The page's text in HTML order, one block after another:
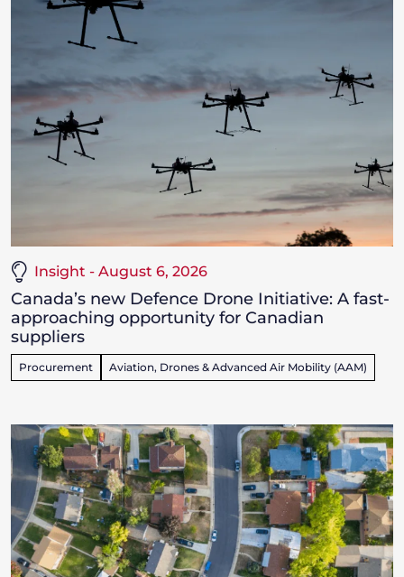
Insight - August 6, 2026
Canada’s new Defence Drone Initiative: A fast-
approaching opportunity for Canadian
suppliers
Procurement Aviation, Drones & Advanced Air Mobility (AAM)